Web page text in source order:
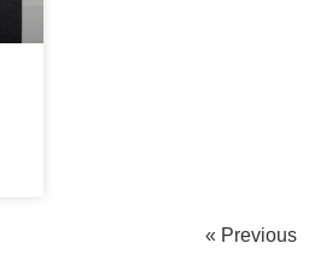
« Previous